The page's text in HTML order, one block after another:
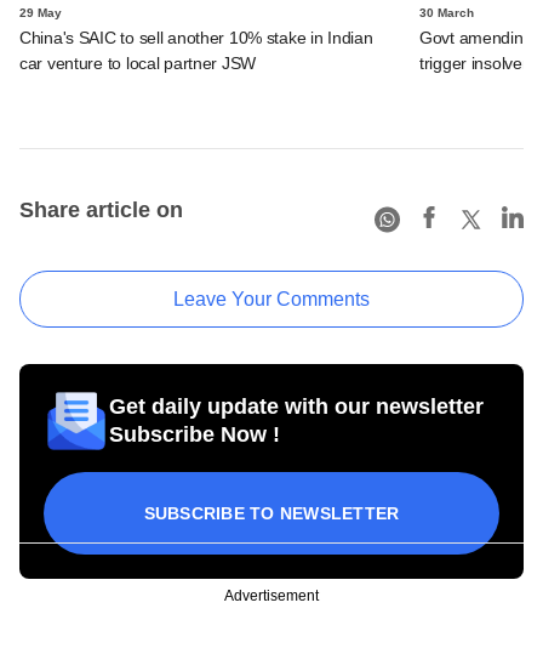
29 May
China's SAIC to sell another 10% stake in Indian
car venture to local partner JSW
30 March
Govt amending
trigger
Share article on
Leave Your Comments
Get daily update with our newsletter
Subscribe Now !
SUBSCRIBE TO NEWSLETTER
Advertisement